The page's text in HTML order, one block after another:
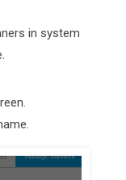
in system